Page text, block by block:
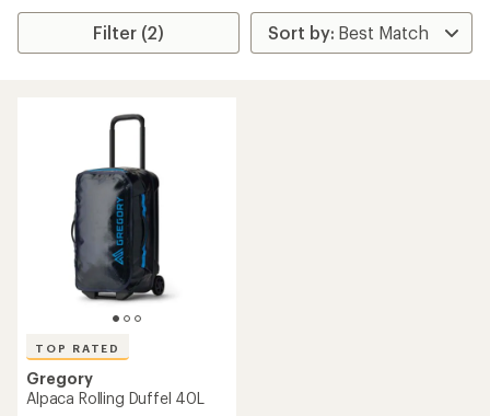
Filter (2)
TOP RATED
Gregory
Alpaca Rolling Duffel 40L